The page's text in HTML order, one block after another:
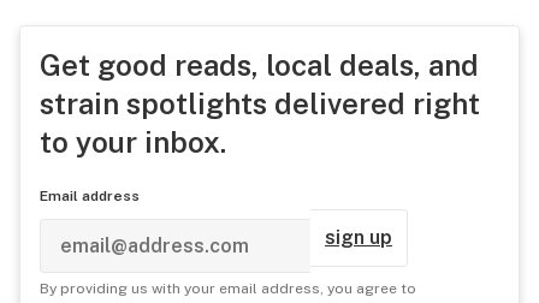
Get good reads, local deals, and
strain spotlights delivered right
to your inbox.
Email address
sign up
By providing us with your email address, you agree to